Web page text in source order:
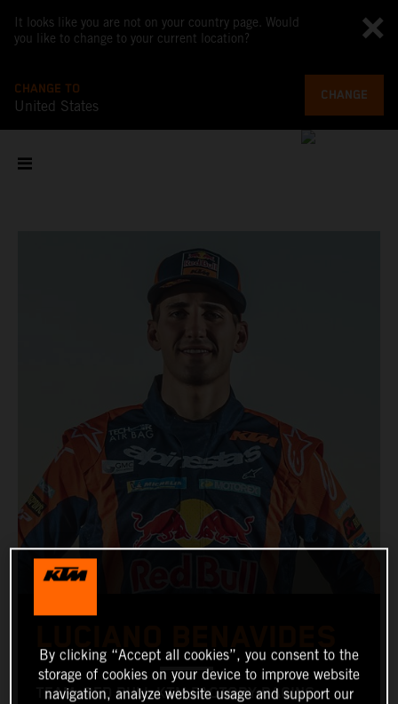
It looks like you are not on your country page. Would
you like to change to your current location?
CHANGE TO
United States
CHANGE
TEAM: RED BULL KTM FACTORY RACING
By clicking “Accept all cookies”, you consent to the
storage of cookies on your device to improve website
navigation, analyze website usage and support our